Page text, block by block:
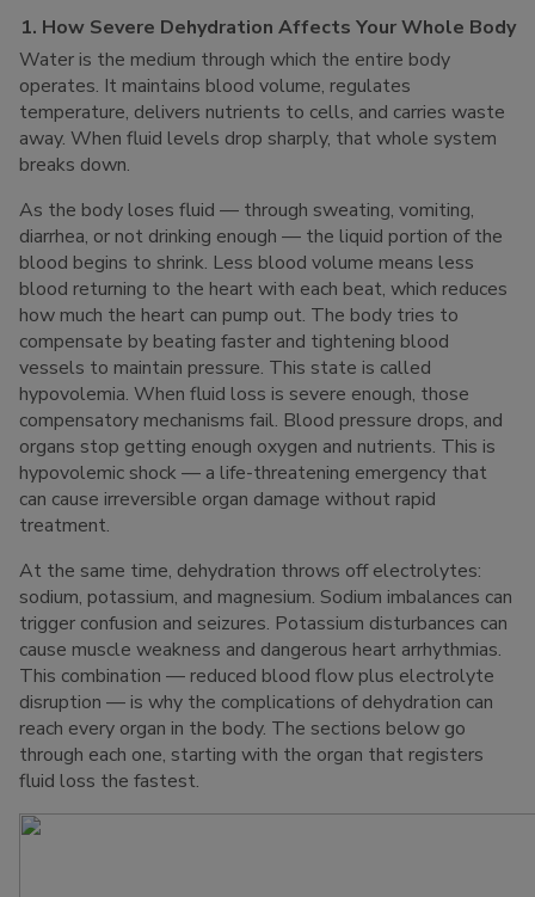
1. How Severe Dehydration Affects Your Whole Body
Water is the medium through which the entire body
operates. It maintains blood volume, regulates
temperature, delivers nutrients to cells, and carries waste
away. When fluid levels drop sharply, that whole system
breaks down.
As the body loses fluid — through sweating, vomiting,
diarrhea, or not drinking enough — the liquid portion of the
blood begins to shrink. Less blood volume means less
blood returning to the heart with each beat, which reduces
how much the heart can pump out. The body tries to
compensate by beating faster and tightening blood
vessels to maintain pressure. This state is called
hypovolemia. When fluid loss is severe enough, those
compensatory mechanisms fail. Blood pressure drops, and
organs stop getting enough oxygen and nutrients. This is
hypovolemic shock — a life-threatening emergency that
can cause irreversible organ damage without rapid
treatment.
At the same time, dehydration throws off electrolytes:
sodium, potassium, and magnesium. Sodium imbalances can
trigger confusion and seizures. Potassium disturbances can
cause muscle weakness and dangerous heart arrhythmias.
This combination — reduced blood flow plus electrolyte
disruption — is why the complications of dehydration can
reach every organ in the body. The sections below go
through each one, starting with the organ that registers
fluid loss the fastest.